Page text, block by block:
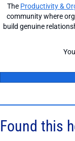
The Productivity &
community where
build genuine
Found this